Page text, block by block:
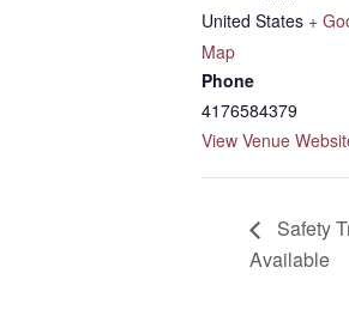
United States +
Map
Phone
4176584379
View Venue
Safety
Available